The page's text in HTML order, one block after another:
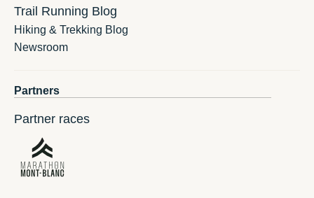
Trail Running Blog
Hiking & Trekking Blog
Newsroom
Partners
Partner races